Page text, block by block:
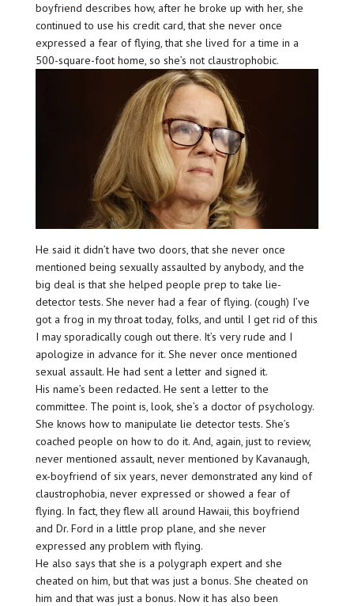
boyfriend describes how, after he broke up with her, she
continued to use his credit card, that she never once
expressed a fear of flying, that she lived for a time in a
500-square-foot home, so she’s not claustrophobic.
He said it didn’t have two doors, that she never once
mentioned being sexually assaulted by anybody, and the
big deal is that she helped people prep to take lie-
detector tests. She never had a fear of flying. (cough) I’ve
got a frog in my throat today, folks, and until I get rid of this
I may sporadically cough out there. It’s very rude and I
apologize in advance for it. She never once mentioned
sexual assault. He had sent a letter and signed it.
His name’s been redacted. He sent a letter to the
committee. The point is, look, she’s a doctor of psychology.
She knows how to manipulate lie detector tests. She’s
coached people on how to do it. And, again, just to review,
never mentioned assault, never mentioned by Kavanaugh,
ex-boyfriend of six years, never demonstrated any kind of
claustrophobia, never expressed or showed a fear of
flying. In fact, they flew all around Hawaii, this boyfriend
and Dr. Ford in a little prop plane, and she never
expressed any problem with flying.
He also says that she is a polygraph expert and she
cheated on him, but that was just a bonus. She cheated on
him and that was just a bonus. Now it has also been